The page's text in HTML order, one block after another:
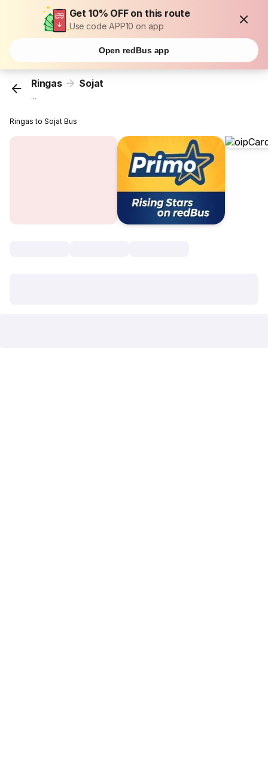
Get 10% OFF on this route
Use code APP10 on app
Open redBus app
Ringas Sojat
...
Ringas to Sojat Bus